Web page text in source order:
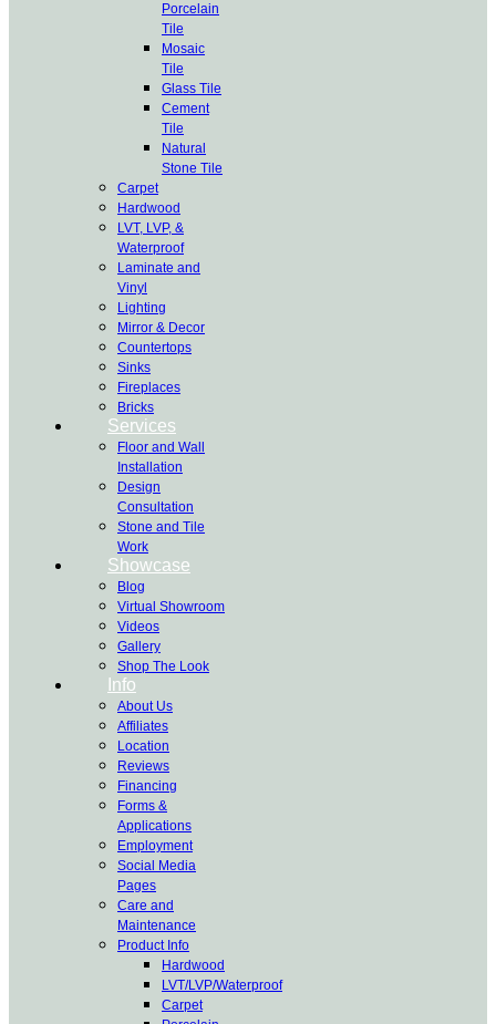
Porcelain
Tile
Mosaic
Tile
Glass Tile
Cement
Tile
Natural
Stone Tile
Carpet
Hardwood
LVT, LVP, &
Waterproof
Laminate and
Vinyl
Lighting
Mirror & Decor
Countertops
Sinks
Fireplaces
Bricks
Services
Floor and Wall
Installation
Design
Consultation
Stone and Tile
Work
Showcase
Blog
Virtual Showroom
Videos
Gallery
Shop The Look
Info
About Us
Affiliates
Location
Reviews
Financing
Forms &
Applications
Employment
Social Media
Pages
Care and
Maintenance
Product Info
Hardwood
LVT/LVP/Waterproof
Carpet